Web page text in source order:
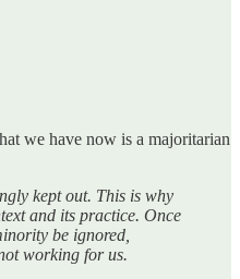
we have now is a majoritarian
kept out. This is why
and its practice. Once
be ignored,
working for us.